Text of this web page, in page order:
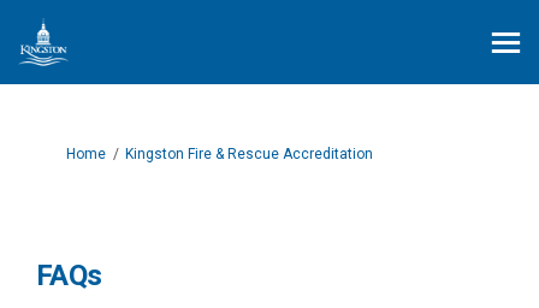
You are here:
Home Kingston Fire & Rescue Accreditation
FAQs